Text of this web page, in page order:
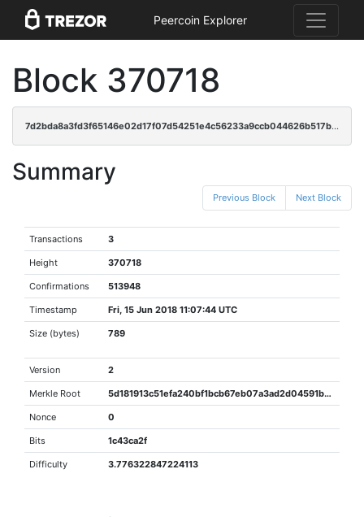
Peercoin Explorer
Block 370718
7d2bda8a3fd3f65146e02d17f07d54251e4c56233a9ccb044626b517b3973590
Summary
Previous Block Next Block
Transactions 3
Height 370718
Confirmations 513948
Timestamp Fri, 15 Jun 2018 11:07:44 UTC
Size (bytes) 789
Version 2
Merkle Root 5d181913c51efa240bf1bcb67eb07a3ad2d04591b3304fa869c311dbb2a9ef5f
Nonce 0
Bits 1c43ca2f
Difficulty 3.776322847224113